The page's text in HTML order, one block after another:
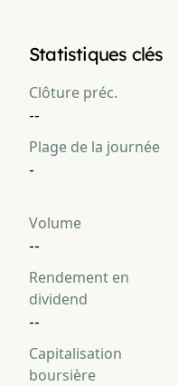
Statistiques clés
Clôture préc.
--
Plage de la journée
-
Volume
--
Rendement en
dividend
--
Capitalisation
boursière